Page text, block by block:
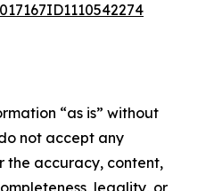
“as is” without
not accept any
the accuracy, content,
legality, or